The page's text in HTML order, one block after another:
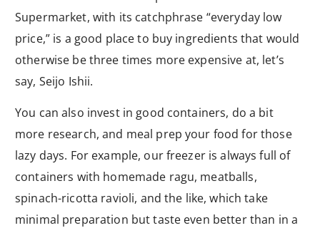
Supermarket, with its catchphrase “everyday low
price,” is a good place to buy ingredients that would
otherwise be three times more expensive at, let’s
say, Seijo Ishii.
You can also invest in good containers, do a bit
more research, and meal prep your food for those
lazy days. For example, our freezer is always full of
containers with homemade ragu, meatballs,
spinach-ricotta ravioli, and the like, which take
minimal preparation but taste even better than in a